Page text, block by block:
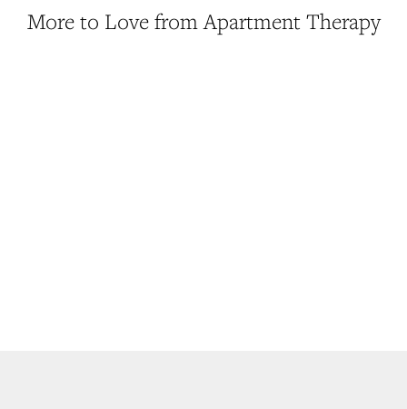
More to Love from Apartment Therapy